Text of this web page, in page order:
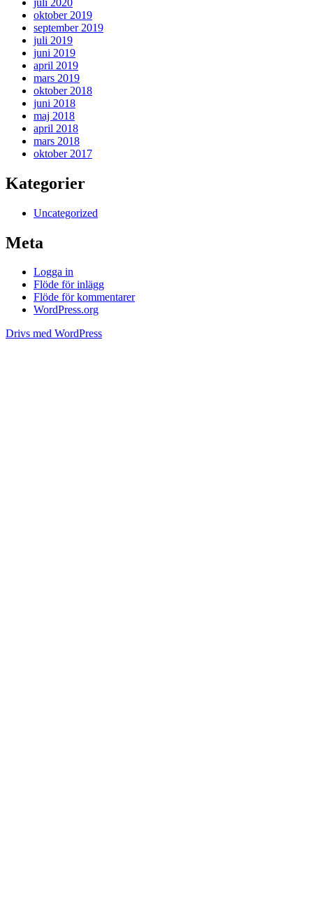
oktober 2019
september 2019
juli 2019
juni 2019
april 2019
mars 2019
oktober 2018
juni 2018
maj 2018
april 2018
mars 2018
oktober 2017
Kategorier
Uncategorized
Meta
Logga in
Flöde för inlägg
Flöde för kommentarer
WordPress.org
Drivs med WordPress